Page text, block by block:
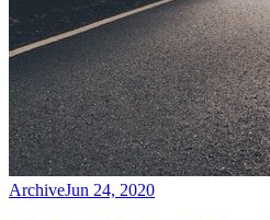
ArchiveJun 24, 2020